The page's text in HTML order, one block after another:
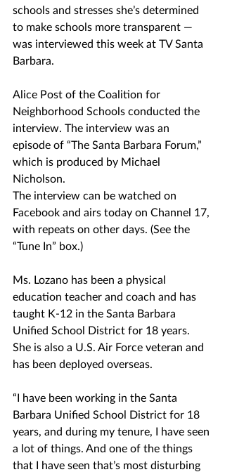
schools and stresses she’s determined
to make schools more transparent —
was interviewed this week at TV Santa
Barbara.
Alice Post of the Coalition for
Neighborhood Schools conducted the
interview. The interview was an
episode of “The Santa Barbara Forum,”
which is produced by Michael
Nicholson.
The interview can be watched on
Facebook and airs today on Channel 17,
with repeats on other days. (See the
“Tune In” box.)
Ms. Lozano has been a physical
education teacher and coach and has
taught K-12 in the Santa Barbara
Unified School District for 18 years.
She is also a U.S. Air Force veteran and
has been deployed overseas.
“I have been working in the Santa
Barbara Unified School District for 18
years, and during my tenure, I have seen
a lot of things. And one of the things
that I have seen that’s most disturbing